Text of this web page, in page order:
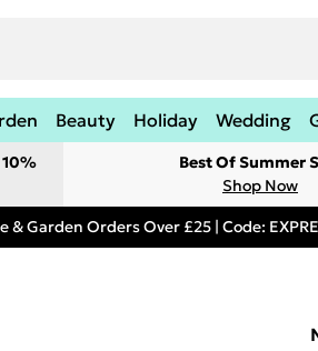
Beauty Holiday Wedding
Best Of Summer
Shop Now
& Garden Orders Over £25 | Code: